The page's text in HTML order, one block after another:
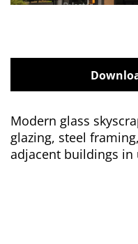
Modern glass
glazing, steel
adjacent buildings in